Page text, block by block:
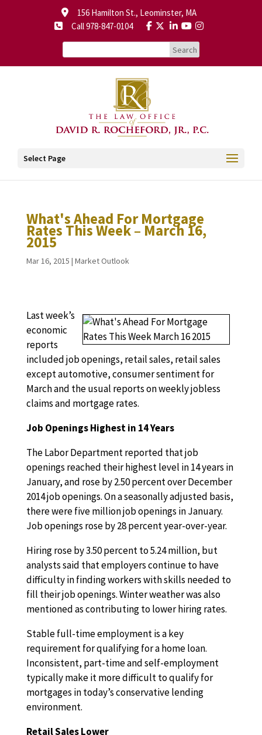
156 Hamilton St., Leominster, MA
Call 978-847-0104
Select Page
What's Ahead For Mortgage
Rates This Week – March 16,
2015
Mar 16, 2015 | Market Outlook
Last week’s
economic
reports
included job openings, retail sales, retail sales
except automotive, consumer sentiment for
March and the usual reports on weekly jobless
claims and mortgage rates.
Job Openings Highest in 14 Years
The Labor Department reported that job
openings reached their highest level in 14 years in
January, and rose by 2.50 percent over December
2014 job openings. On a seasonally adjusted basis,
there were five million job openings in January.
Job openings rose by 28 percent year-over-year.
Hiring rose by 3.50 percent to 5.24 million, but
analysts said that employers continue to have
difficulty in finding workers with skills needed to
fill their job openings. Winter weather was also
mentioned as contributing to lower hiring rates.
Stable full-time employment is a key
requirement for qualifying for a home loan.
Inconsistent, part-time and self-employment
typically make it more difficult to qualify for
mortgages in today’s conservative lending
environment.
Retail Sales Lower